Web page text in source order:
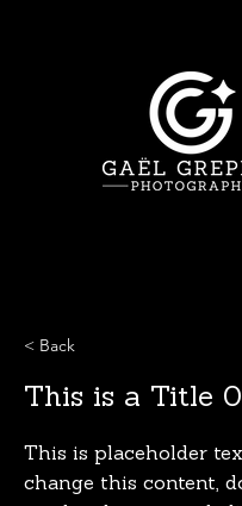
< Back
This is a Title
This is placeholder
change this content,